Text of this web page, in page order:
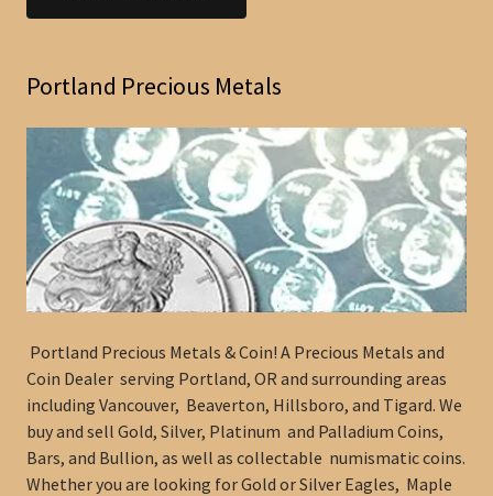
Portland Precious Metals
Portland Precious Metals & Coin! A Precious Metals and
Coin Dealer serving Portland, OR and surrounding areas
including Vancouver, Beaverton, Hillsboro, and Tigard. We
buy and sell Gold, Silver, Platinum and Palladium Coins,
Bars, and Bullion, as well as collectable numismatic coins.
Whether you are looking for Gold or Silver Eagles, Maple